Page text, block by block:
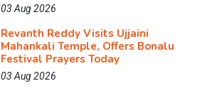
03 Aug 2026
Revanth Reddy Visits Ujjaini
Mahankali Temple, Offers Bonalu
Festival Prayers Today
03 Aug 2026